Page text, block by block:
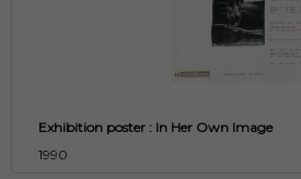
Exhibition poster : In Her Own Image
1990